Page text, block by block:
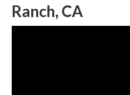
Ranch, CA